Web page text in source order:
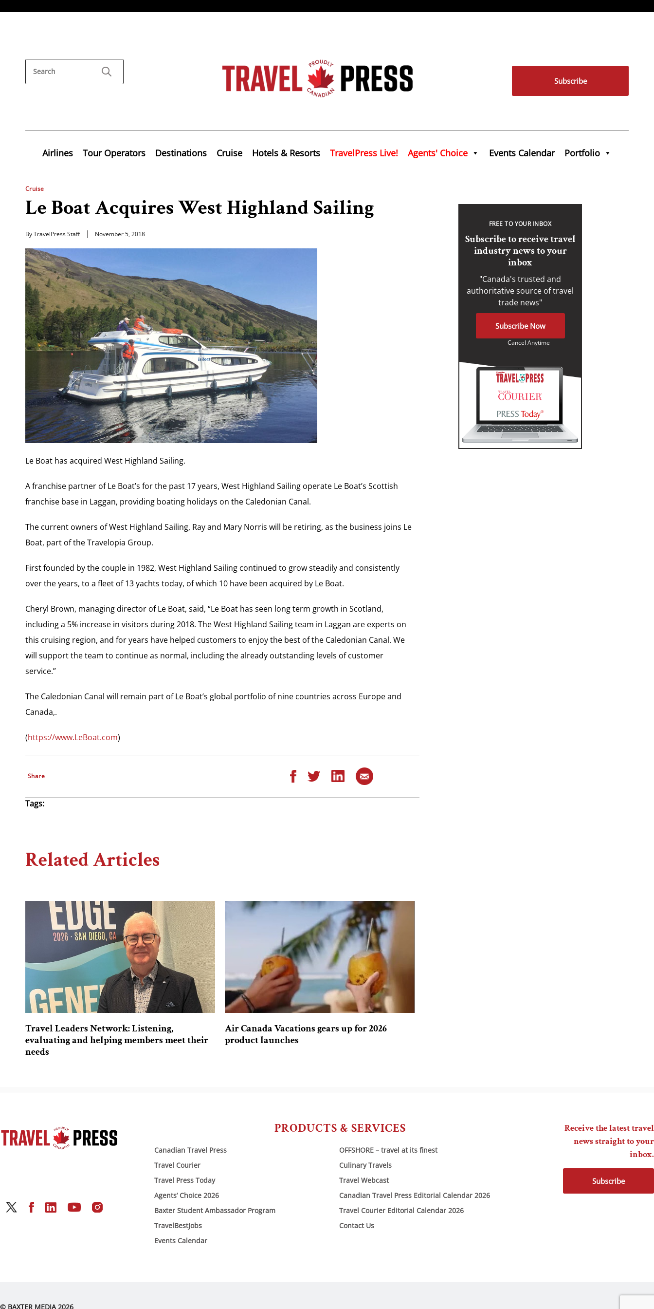
Subscribe
Airlines Tour Operators Destinations Cruise Hotels & Resorts TravelPress Live! Agents' Choice Events Calendar Portfolio
Cruise
Le Boat Acquires West Highland Sailing
By TravelPress Staff November 5, 2018
Le Boat has acquired West Highland Sailing.
A franchise partner of Le Boat’s for the past 17 years, West Highland Sailing operate Le Boat’s Scottish
franchise base in Laggan, providing boating holidays on the Caledonian Canal.
The current owners of West Highland Sailing, Ray and Mary Norris will be retiring, as the business joins Le
Boat, part of the Travelopia Group.
First founded by the couple in 1982, West Highland Sailing continued to grow steadily and consistently
over the years, to a fleet of 13 yachts today, of which 10 have been acquired by Le Boat.
Cheryl Brown, managing director of Le Boat, said, “Le Boat has seen long term growth in Scotland,
including a 5% increase in visitors during 2018. The West Highland Sailing team in Laggan are experts on
this cruising region, and for years have helped customers to enjoy the best of the Caledonian Canal. We
will support the team to continue as normal, including the already outstanding levels of customer
service.”
The Caledonian Canal will remain part of Le Boat’s global portfolio of nine countries across Europe and
Canada,.
(https://www.LeBoat.com)
Share
Tags:
Related Articles
Travel Leaders Network: Listening,
evaluating and helping members meet their
needs
Air Canada Vacations gears up for 2026
product launches
FREE TO YOUR INBOX
Subscribe to receive travel
industry news to your
inbox
"Canada's trusted and
authoritative source of travel
trade news"
Subscribe Now
Cancel Anytime
PRODUCTS & SERVICES
Canadian Travel Press
Travel Courier
Travel Press Today
Agents’ Choice 2026
Baxter Student Ambassador Program
TravelBestJobs
Events Calendar
OFFSHORE – travel at its finest
Culinary Travels
Travel Webcast
Canadian Travel Press Editorial Calendar 2026
Travel Courier Editorial Calendar 2026
Contact Us
Receive the latest travel
news straight to your
inbox.
Subscribe
© BAXTER MEDIA 2026